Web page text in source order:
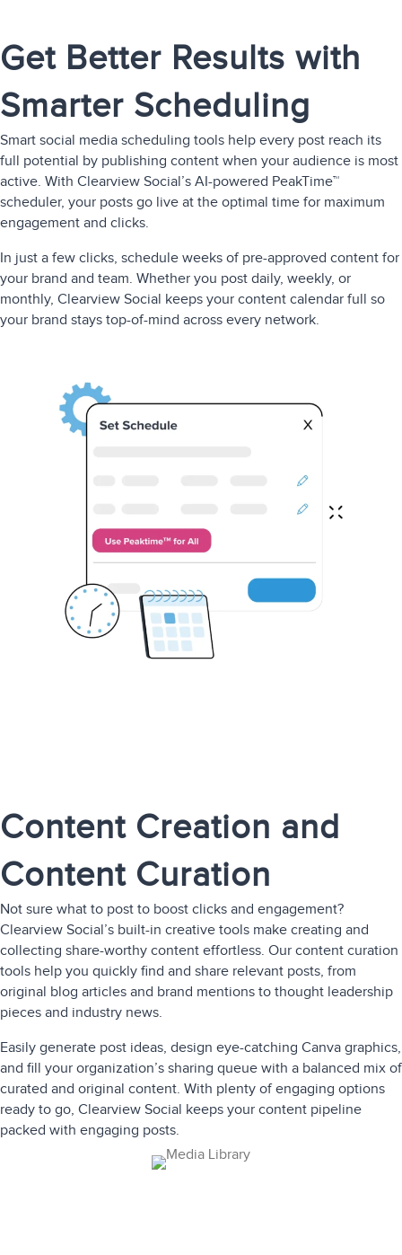
Get Better Results with
Smarter Scheduling
Smart social media scheduling tools help every post reach its
full potential by publishing content when your audience is most
active. With Clearview Social’s AI-powered PeakTime™
scheduler, your posts go live at the optimal time for maximum
engagement and clicks.
In just a few clicks, schedule weeks of pre-approved content for
your brand and team. Whether you post daily, weekly, or
monthly, Clearview Social keeps your content calendar full so
your brand stays top-of-mind across every network.
Content Creation and
Content Curation
Not sure what to post to boost clicks and engagement?
Clearview Social’s built-in creative tools make creating and
collecting share-worthy content effortless. Our content curation
tools help you quickly find and share relevant posts, from
original blog articles and brand mentions to thought leadership
pieces and industry news.
Easily generate post ideas, design eye-catching Canva graphics,
and fill your organization’s sharing queue with a balanced mix of
curated and original content. With plenty of engaging options
ready to go, Clearview Social keeps your content pipeline
packed with engaging posts.